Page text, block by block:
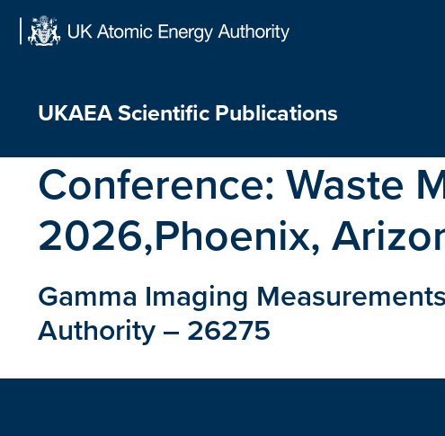
Skip
UKAEA Scientific Publications
Conference: Waste
2026,Phoenix,
Gamma Imaging
Authority – 26275